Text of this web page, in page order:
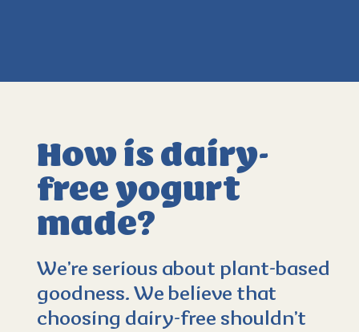
How is dairy-
free yogurt
made?
We’re serious about plant-based
goodness. We believe that
choosing dairy-free shouldn’t